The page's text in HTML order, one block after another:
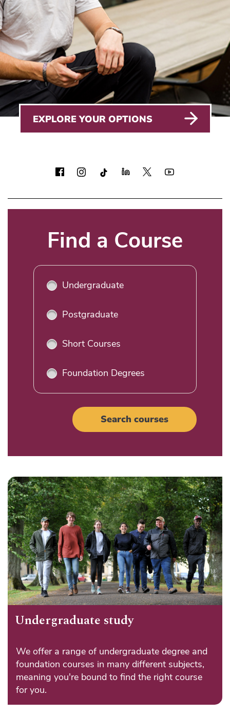
EXPLORE YOUR OPTIONS
Title
Find a Course
Undergraduate
Postgraduate
Short Courses
Foundation Degrees
Search courses
Undergraduate study
We offer a range of undergraduate degree and
foundation courses in many different subjects,
meaning you're bound to find the right course
for you.